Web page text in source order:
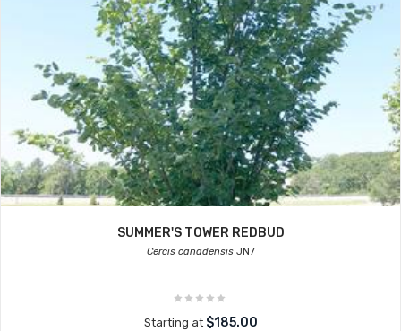
SUMMER'S TOWER REDBUD
Cercis canadensisJN7
Starting at $185.00